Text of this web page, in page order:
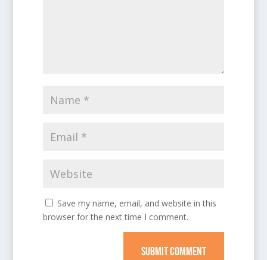
Save my name, email, and website in this
browser for the next time I comment.
SUBMIT COMMENT